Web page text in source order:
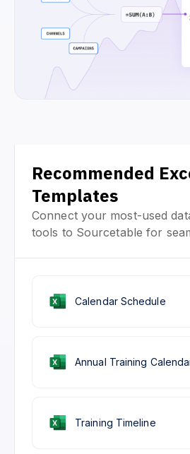
Recommended
Templates
Connect your most-used
tools to Sourcetable for
Annual Training
Training Timeline
Calendar Schedule